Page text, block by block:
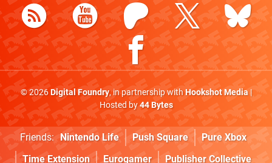
© 2026Digital Foundry, in partnership withHookshot Media|
Hosted by44 Bytes
Friends: Nintendo Life Push Square
Pure Xbox
Time Extension
Eurogamer Publisher Collective